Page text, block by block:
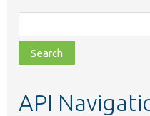
class,
file,
topic,
API